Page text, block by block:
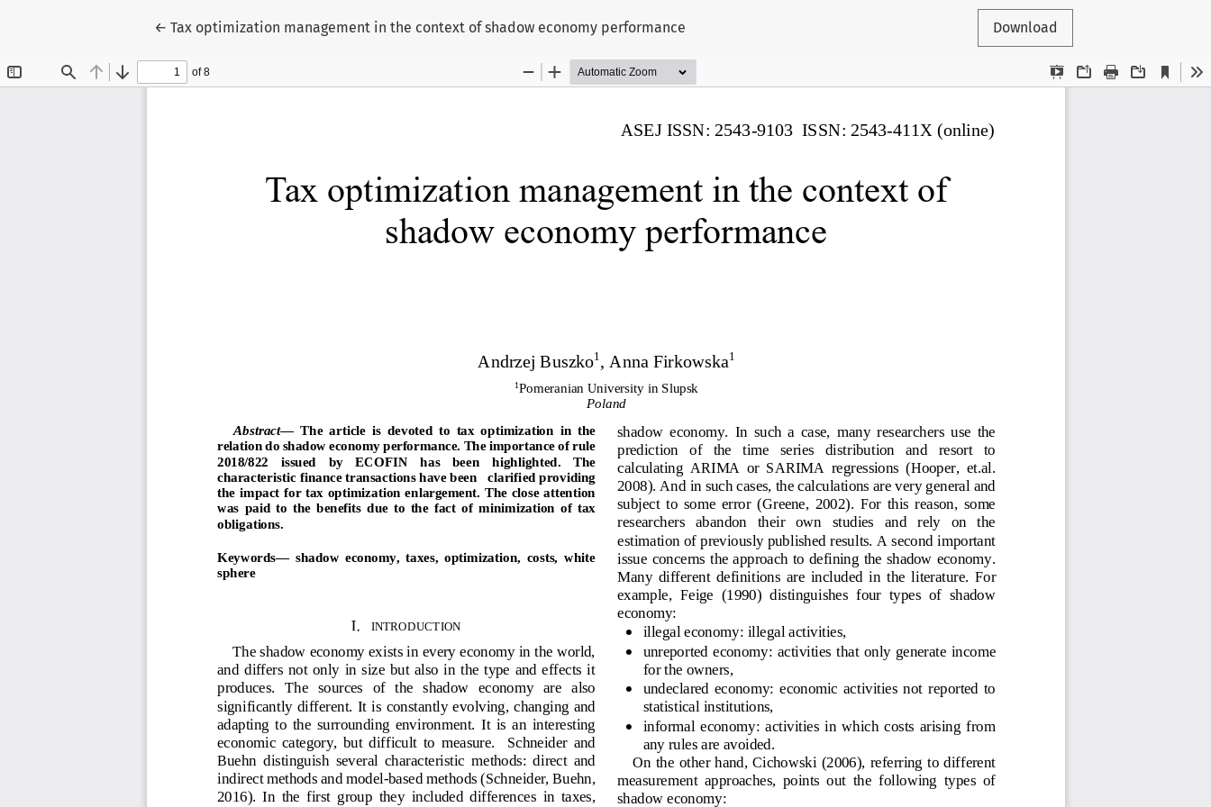
← Return to Article Details
Tax optimization management in the context of shadow economy performance Download